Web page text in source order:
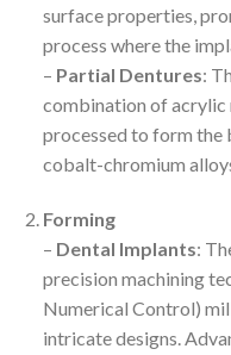
surface properties,
process where the
– Partial Dentures:
combination of acrylic
processed to form the
cobalt-chromium
Forming
– Dental Implants:
precision machining
Numerical Control)
intricate designs.